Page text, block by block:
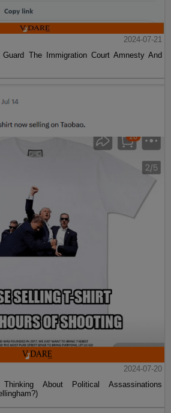
2024-07-21
The Immigration Court Amnesty And
2024-07-20
About Political Assassinations